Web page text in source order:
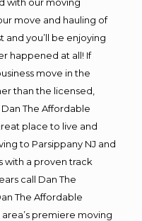
move and hauling of
and you’ll be enjoying
happened at all! If
move in the
than the licensed,
The Affordable
place to live and
to Parsippany NJ and
with a proven track
call Dan The
The Affordable
premiere moving